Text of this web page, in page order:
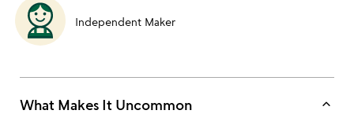
Independent Maker
What Makes It Uncommon keyboard_arrow_up